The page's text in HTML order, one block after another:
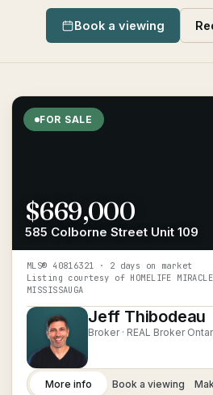
Book a viewing
FOR SALE
$669,000
585 Colborne Street Unit 109
MLS® 40816321 · 2 days on market
Listing courtesy of HOMELIFE
MISSISSAUGA
Jeff Thibodeau
Broker · REAL Broker
More info Book a viewing